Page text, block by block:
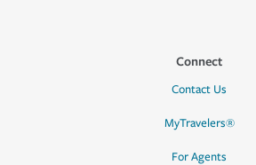
Connect
Contact Us
MyTravelers®
For Agents